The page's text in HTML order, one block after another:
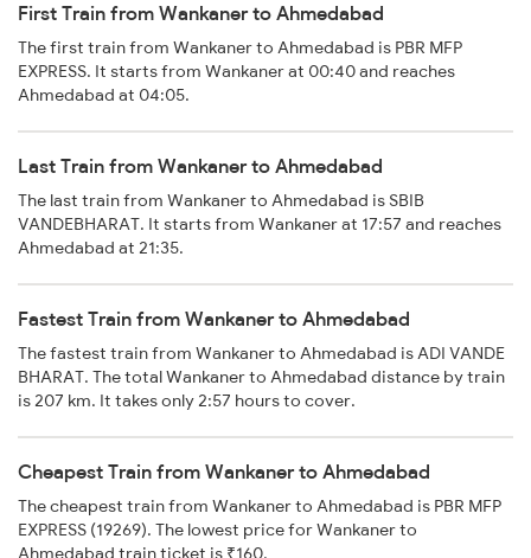
First Train from Wankaner to Ahmedabad
The first train from Wankaner to Ahmedabad is PBR MFP
EXPRESS. It starts from Wankaner at 00:40 and reaches
Ahmedabad at 04:05.
Last Train from Wankaner to Ahmedabad
The last train from Wankaner to Ahmedabad is SBIB
VANDEBHARAT. It starts from Wankaner at 17:57 and reaches
Ahmedabad at 21:35.
Fastest Train from Wankaner to Ahmedabad
The fastest train from Wankaner to Ahmedabad is ADI VANDE
BHARAT. The total Wankaner to Ahmedabad distance by train
is 207 km. It takes only 2:57 hours to cover.
Cheapest Train from Wankaner to Ahmedabad
The cheapest train from Wankaner to Ahmedabad is PBR MFP
EXPRESS (19269). The lowest price for Wankaner to
Ahmedabad train ticket is ₹160.